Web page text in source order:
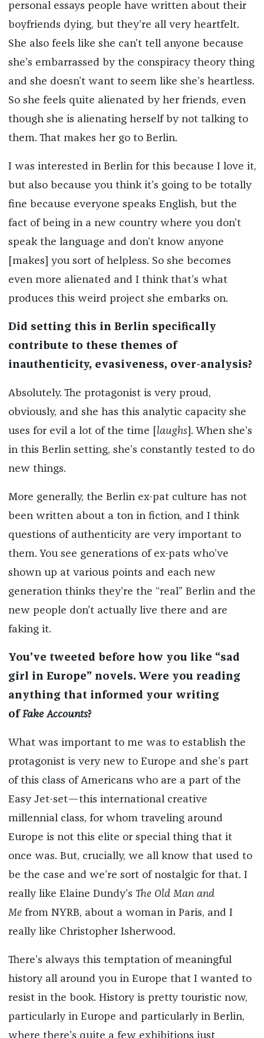
personal essays people have written about their
boyfriends dying, but they’re all very heartfelt.
She also feels like she can’t tell anyone because
she’s embarrassed by the conspiracy theory thing
and she doesn’t want to seem like she’s heartless.
So she feels quite alienated by her friends, even
though she is alienating herself by not talking to
them. That makes her go to Berlin.
I was interested in Berlin for this because I love it,
but also because you think it’s going to be totally
fine because everyone speaks English, but the
fact of being in a new country where you don’t
speak the language and don’t know anyone
[makes] you sort of helpless. So she becomes
even more alienated and I think that’s what
produces this weird project she embarks on.
Did setting this in Berlin specifically
contribute to these themes of
inauthenticity, evasiveness, over-analysis?
Absolutely. The protagonist is very proud,
obviously, and she has this analytic capacity she
uses for evil a lot of the time [ laughs]. When she’s
in this Berlin setting, she’s constantly tested to do
new things.
More generally, the Berlin ex-pat culture has not
been written about a ton in fiction, and I think
questions of authenticity are very important to
them. You see generations of ex-pats who’ve
shown up at various points and each new
generation thinks they’re the “real” Berlin and the
new people don’t actually live there and are
faking it.
You’ve tweeted before how you like “sad
girl in Europe” novels. Were you reading
anything that informed your writing
of Fake Accounts?
What was important to me was to establish the
protagonist is very new to Europe and she’s part
of this class of Americans who are a part of the
Easy Jet-set—this international creative
millennial class, for whom traveling around
Europe is not this elite or special thing that it
once was. But, crucially, we all know that used to
be the case and we’re sort of nostalgic for that. I
really like Elaine Dundy’s The Old Man and
Me from NYRB, about a woman in Paris, and I
really like Christopher Isherwood.
There’s always this temptation of meaningful
history all around you in Europe that I wanted to
resist in the book. History is pretty touristic now,
particularly in Europe and particularly in Berlin,
where there’s quite a few exhibitions just